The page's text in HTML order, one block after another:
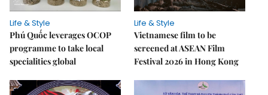
Life & Style
Phú Quốc leverages OCOP
programme to take local
specialities global
Life & Style
Vietnamese film to be
screened at ASEAN Film
Festival 2026 in Hong Kong